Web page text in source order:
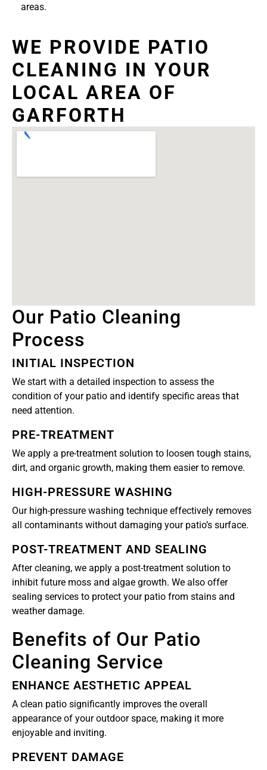
areas.
WE PROVIDE PATIO
CLEANING IN YOUR
LOCAL AREA OF
GARFORTH
Our Patio Cleaning
Process
INITIAL INSPECTION
We start with a detailed inspection to assess the
condition of your patio and identify specific areas that
need attention.
PRE-TREATMENT
We apply a pre-treatment solution to loosen tough stains,
dirt, and organic growth, making them easier to remove.
HIGH-PRESSURE WASHING
Our high-pressure washing technique effectively removes
all contaminants without damaging your patio’s surface.
POST-TREATMENT AND SEALING
After cleaning, we apply a post-treatment solution to
inhibit future moss and algae growth. We also offer
sealing services to protect your patio from stains and
weather damage.
Benefits of Our Patio
Cleaning Service
ENHANCE AESTHETIC APPEAL
A clean patio significantly improves the overall
appearance of your outdoor space, making it more
enjoyable and inviting.
PREVENT DAMAGE